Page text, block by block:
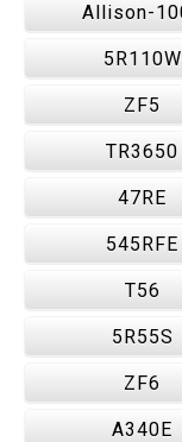
Allison-
5R110W
ZF5
TR3650
47RE
545RFE
T56
5R55S
ZF6
A340E